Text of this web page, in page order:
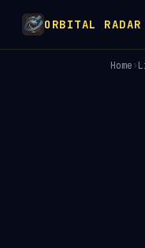
ORBITAL RADAR
Home›